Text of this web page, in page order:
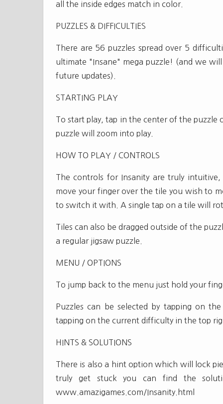
all the inside edges match in color.
PUZZLES & DIFFICULTIES
There are 56 puzzles spread over 5
ultimate "Insane" mega puzzle! (and we
future updates).
STARTING PLAY
To start play, tap in the center of the
puzzle will zoom into play.
HOW TO PLAY / CONTROLS
The controls for Insanity are truly
move your finger over the tile you wish to
to switch it with. A single tap on a tile will
Tiles can also be dragged outside of the
a regular jigsaw puzzle.
MENU / OPTIONS
To jump back to the menu just hold your
Puzzles can be selected by tapping on
tapping on the current difficulty in the top
HINTS & SOLUTIONS
There is also a hint option which will lock
truly get stuck you can find the
www.amazigames.com/Insanity.html